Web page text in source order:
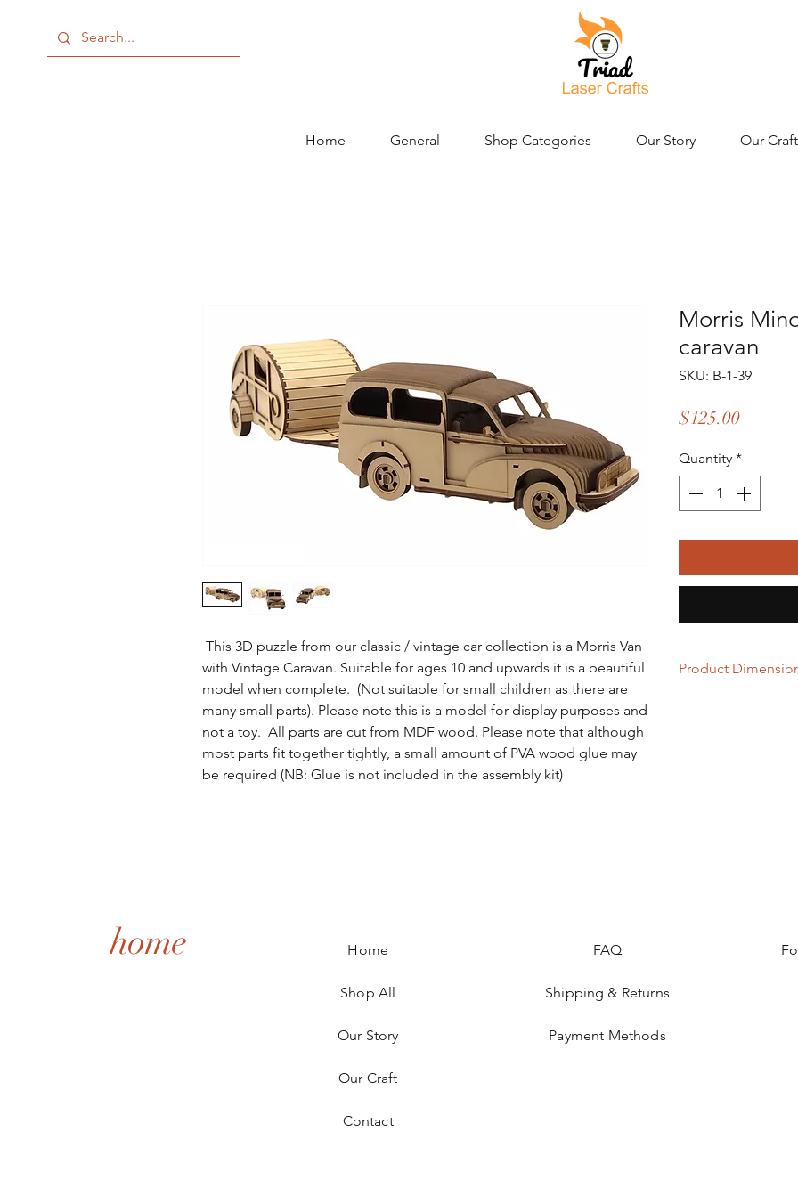
Home General Shop Categories Our Story Our Craft
This 3D puzzle from our classic / vintage car collection is a Morris Van
with Vintage Caravan. Suitable for ages 10 and upwards it is a beautiful
model when complete. (Not suitable for small children as there are
many small parts). Please note this is a model for display purposes and
not a toy. All parts are cut from MDF wood. Please note that although
most parts fit together tightly, a small amount of PVA wood glue may
be required (NB: Glue is not included in the assembly kit)
Morris
caravan
SKU: B-1-39
$125.00Price
Quantity *
Product
home Home
Shop All
Our Story
Our Craft
Contact
FAQ
Shipping & Returns
Payment Methods